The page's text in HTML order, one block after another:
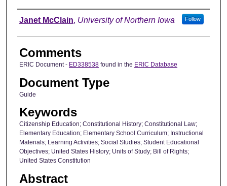
Authors
Janet McClain, University of Northern Iowa Follow
Comments
ERIC Document - ED338538found in the ERIC Database
Document Type
Guide
Keywords
Citizenship Education; Constitutional History; Constitutional Law;
Elementary Education; Elementary School Curriculum; Instructional
Materials; Learning Activities; Social Studies; Student Educational
Objectives; United States History; Units of Study; Bill of Rights;
United States Constitution
Abstract